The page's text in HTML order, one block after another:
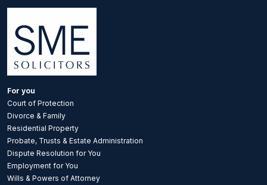
For you
Court of Protection
Divorce & Family
Residential Property
Probate, Trusts & Estate Administration
Dispute Resolution for You
Employment for You
Wills & Powers of Attorney